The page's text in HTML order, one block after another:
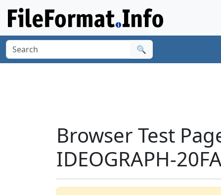
🔍
Browser Test
IDEOGRAPH-